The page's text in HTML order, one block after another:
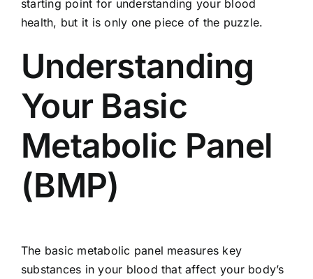
starting point for understanding your blood
health, but it is only one piece of the puzzle.
Understanding
Your Basic
Metabolic Panel
(BMP)
The basic metabolic panel measures key
substances in your blood that affect your body’s